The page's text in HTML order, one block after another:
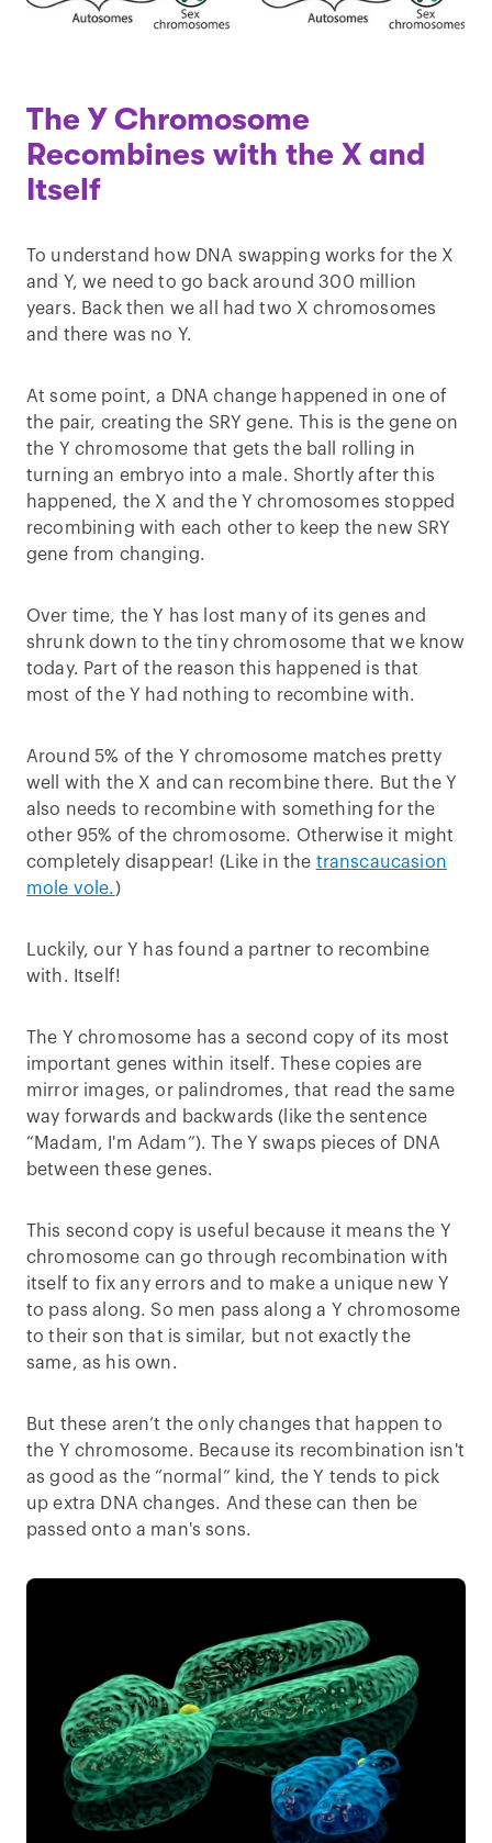
The Y Chromosome
Recombines with the X and
Itself
To understand how DNA swapping works for the X
and Y, we need to go back around 300 million
years. Back then we all had two X chromosomes
and there was no Y.
At some point, a DNA change happened in one of
the pair, creating the SRY gene. This is the gene on
the Y chromosome that gets the ball rolling in
turning an embryo into a male. Shortly after this
happened, the X and the Y chromosomes stopped
recombining with each other to keep the new SRY
gene from changing.
Over time, the Y has lost many of its genes and
shrunk down to the tiny chromosome that we know
today. Part of the reason this happened is that
most of the Y had nothing to recombine with.
Around 5% of the Y chromosome matches pretty
well with the X and can recombine there. But the Y
also needs to recombine with something for the
other 95% of the chromosome. Otherwise it might
completely disappear! (Like in the transcaucasion
mole vole.)
Luckily, our Y has found a partner to recombine
with. Itself!
The Y chromosome has a second copy of its most
important genes within itself. These copies are
mirror images, or palindromes, that read the same
way forwards and backwards (like the sentence
“Madam, I'm Adam”). The Y swaps pieces of DNA
between these genes.
This second copy is useful because it means the Y
chromosome can go through recombination with
itself to fix any errors and to make a unique new Y
to pass along. So men pass along a Y chromosome
to their son that is similar, but not exactly the
same, as his own.
But these aren’t the only changes that happen to
the Y chromosome. Because its recombination isn't
as good as the “normal” kind, the Y tends to pick
up extra DNA changes. And these can then be
passed onto a man's sons.